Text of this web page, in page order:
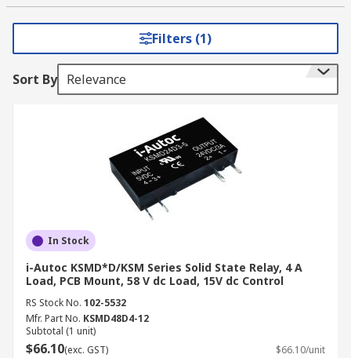
Filters (1)
Sort By Relevance
In Stock
i-Autoc KSMD*D/KSM Series Solid State Relay, 4 A
Load, PCB Mount, 58 V dc Load, 15V dc Control
RS Stock No. 102-5532
Mfr. Part No. KSMD48D4-12
Subtotal (1 unit)
$66.10(exc. GST) $66.10/unit